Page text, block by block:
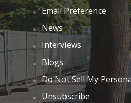
Email Preference
News
Interviews
Blogs
Do Not Sell My
Unsubscribe